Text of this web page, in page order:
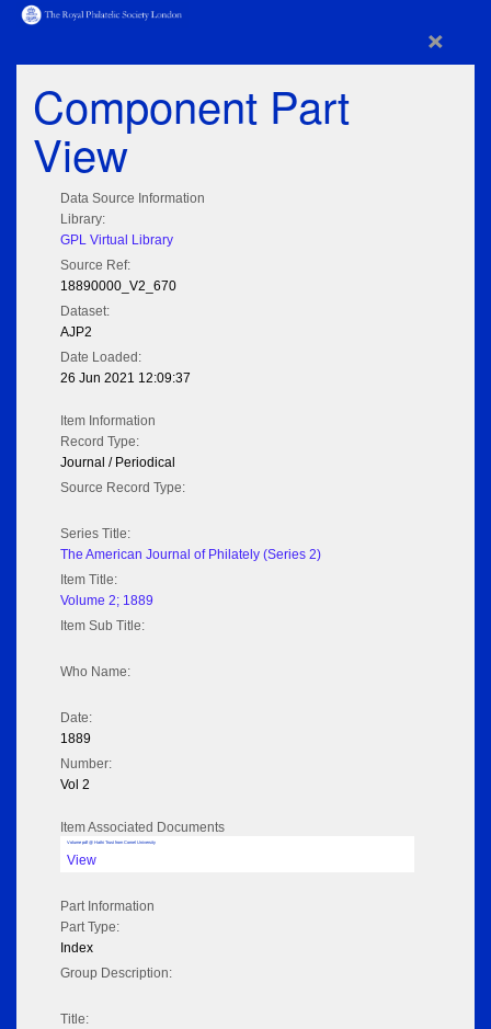
×
Component Part
View
Data Source Information
Library:
GPL Virtual Library
Source Ref:
18890000_V2_670
Dataset:
AJP2
Date Loaded:
26 Jun 2021 12:09:37
Item Information
Record Type:
Journal / Periodical
Source Record Type:
Series Title:
The American Journal of Philately (Series 2)
Item Title:
Volume 2; 1889
Item Sub Title:
Who Name:
Date:
1889
Number:
Vol 2
Item Associated Documents
Volume pdf @ Hathi Trust from Cornel University
View
Part Information
Part Type:
Index
Group Description:
Title: